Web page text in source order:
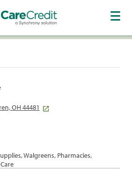
OH 44481
Walgreens, Pharmacies,